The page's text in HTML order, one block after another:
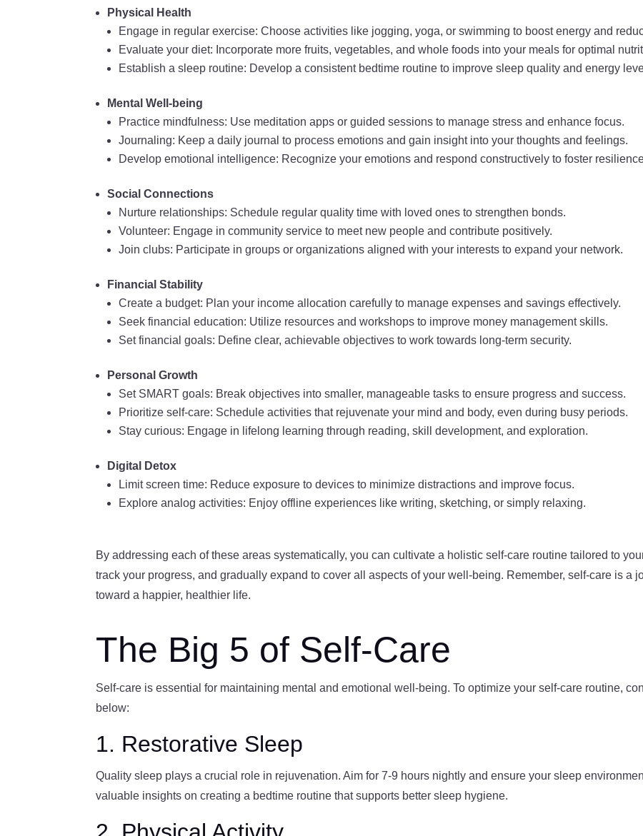
Physical Health
Engage in regular exercise: Choose activities like jogging, yoga, or swimming to boost energy and
Evaluate your diet: Incorporate more fruits, vegetables, and whole foods into your meals for optimal
Establish a sleep routine: Develop a consistent bedtime routine to improve sleep quality and energy
Mental Well-being
Practice mindfulness: Use meditation apps or guided sessions to manage stress and enhance focus.
Journaling: Keep a daily journal to process emotions and gain insight into your thoughts and feelings.
Develop emotional intelligence: Recognize your emotions and respond constructively to foster
Social Connections
Nurture relationships: Schedule regular quality time with loved ones to strengthen bonds.
Volunteer: Engage in community service to meet new people and contribute positively.
Join clubs: Participate in groups or organizations aligned with your interests to expand your network.
Financial Stability
Create a budget: Plan your income allocation carefully to manage expenses and savings effectively.
Seek financial education: Utilize resources and workshops to improve money management skills.
Set financial goals: Define clear, achievable objectives to work towards long-term security.
Personal Growth
Set SMART goals: Break objectives into smaller, manageable tasks to ensure progress and success.
Prioritize self-care: Schedule activities that rejuvenate your mind and body, even during busy periods.
Stay curious: Engage in lifelong learning through reading, skill development, and exploration.
Digital Detox
Limit screen time: Reduce exposure to devices to minimize distractions and improve focus.
Explore analog activities: Enjoy offline experiences like writing, sketching, or simply relaxing.
By addressing each of these areas systematically, you can cultivate a holistic self-care routine tailored to
track your progress, and gradually expand to cover all aspects of your well-being. Remember, self-care is a
toward a happier, healthier life.
The Big 5 of Self-Care
Self-care is essential for maintaining mental and emotional well-being. To optimize your self-care routine,
below:
1. Restorative Sleep
Quality sleep plays a crucial role in rejuvenation. Aim for 7-9 hours nightly and ensure your sleep
valuable insights on creating a bedtime routine that supports better sleep hygiene.